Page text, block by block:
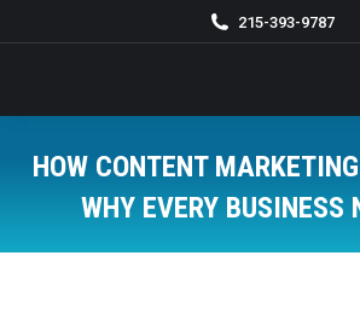
215-393-9787
HOW CONTENT
WHY EVERY BUSINESS